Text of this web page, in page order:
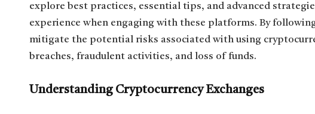
explore best practices, essential tips, and advanced
experience when engaging with these platforms. By
mitigate the potential risks associated with using
breaches, fraudulent activities, and loss of funds.
Understanding Cryptocurrency Exchanges